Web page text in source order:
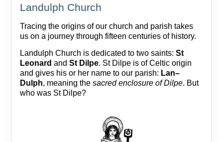
Landulph Church
Tracing the origins of our church and parish takes
us on a journey through fifteen centuries of history.
Landulph Church is dedicated to two saints:St
Leonard andSt Dilpe. St Dilpe is of Celtic origin
and gives his or her name to our parish: Lan–
Dulph, meaning thesacred enclosure of Dilpe. But
who was St Dilpe?